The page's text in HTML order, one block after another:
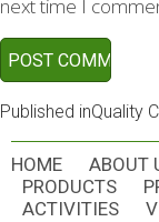
next time I
POST
Published inQuality
HOME ABOUT
PRODUCTS
ACTIVITIES